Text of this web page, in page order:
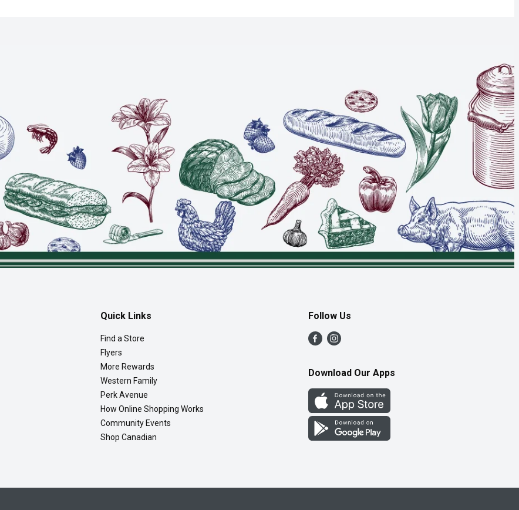
Quick Links
Find a Store
Flyers
More Rewards
Western Family
Perk Avenue
How Online Shopping Works
Community Events
Shop Canadian
Follow Us
Download Our Apps